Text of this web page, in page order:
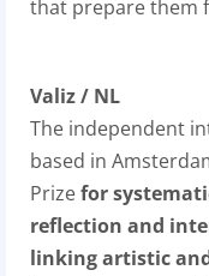
that prepare them
Valiz / NL
The independent
based in
Prizefor
reflection and
linking artistic